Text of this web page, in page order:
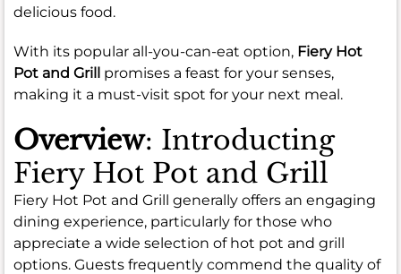
delicious food.
With its popular all-you-can-eat option, Fiery Hot
Pot and Grill promises a feast for your senses,
making it a must-visit spot for your next meal.
Overview: Introducting
Fiery Hot Pot and Grill
Fiery Hot Pot and Grill generally offers an engaging
dining experience, particularly for those who
appreciate a wide selection of hot pot and grill
options. Guests frequently commend the quality of